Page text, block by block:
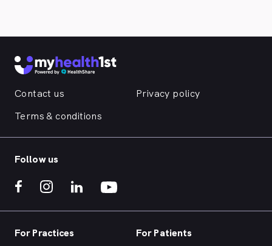
Contact us
Privacy policy
Terms & conditions
Follow us
For Practices For Patients